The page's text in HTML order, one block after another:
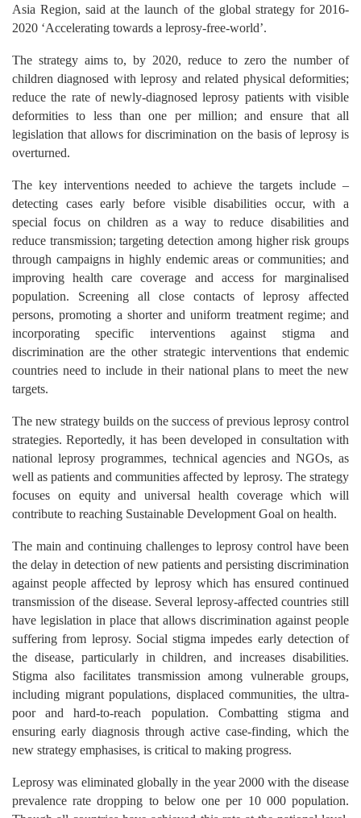
Asia Region, said at the launch of the global strategy for 2016-
2020 ‘Accelerating towards a leprosy-free-world’.
The strategy aims to, by 2020, reduce to zero the number of
children diagnosed with leprosy and related physical deformities;
reduce the rate of newly-diagnosed leprosy patients with visible
deformities to less than one per million; and ensure that all
legislation that allows for discrimination on the basis of leprosy is
overturned.
The key interventions needed to achieve the targets include –
detecting cases early before visible disabilities occur, with a
special focus on children as a way to reduce disabilities and
reduce transmission; targeting detection among higher risk groups
through campaigns in highly endemic areas or communities; and
improving health care coverage and access for marginalised
population. Screening all close contacts of leprosy affected
persons, promoting a shorter and uniform treatment regime; and
incorporating specific interventions against stigma and
discrimination are the other strategic interventions that endemic
countries need to include in their national plans to meet the new
targets.
The new strategy builds on the success of previous leprosy control
strategies. Reportedly, it has been developed in consultation with
national leprosy programmes, technical agencies and NGOs, as
well as patients and communities affected by leprosy. The strategy
focuses on equity and universal health coverage which will
contribute to reaching Sustainable Development Goal on health.
The main and continuing challenges to leprosy control have been
the delay in detection of new patients and persisting discrimination
against people affected by leprosy which has ensured continued
transmission of the disease. Several leprosy-affected countries still
have legislation in place that allows discrimination against people
suffering from leprosy. Social stigma impedes early detection of
the disease, particularly in children, and increases disabilities.
Stigma also facilitates transmission among vulnerable groups,
including migrant populations, displaced communities, the ultra-
poor and hard-to-reach population. Combatting stigma and
ensuring early diagnosis through active case-finding, which the
new strategy emphasises, is critical to making progress.
Leprosy was eliminated globally in the year 2000 with the disease
prevalence rate dropping to below one per 10 000 population.